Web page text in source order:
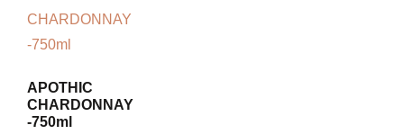
APOTHIC
CHARDONNAY
-750ml